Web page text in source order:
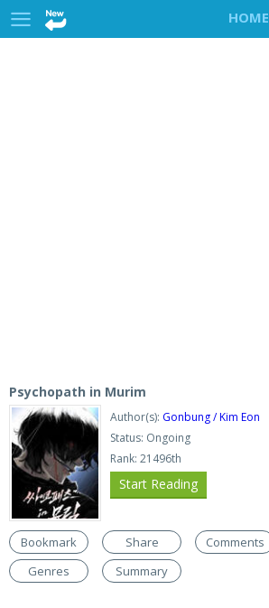
HOME
Psychopath in Murim
Author(s): Gonbung / Kim Eon
Status: Ongoing
Rank: 21496th
Start Reading
Bookmark Share Comments
Genres
Summary